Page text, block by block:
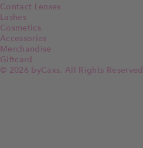
Contact Lenses
Lashes
Cosmetics
Accessories
Merchandise
Giftcard
© 2026 byCaxs. All Rights Reserved